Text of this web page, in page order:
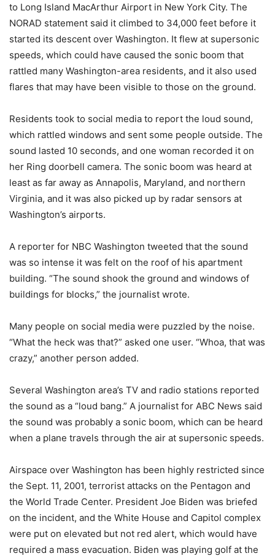
to Long Island MacArthur Airport in New York City. The
NORAD statement said it climbed to 34,000 feet before it
started its descent over Washington. It flew at supersonic
speeds, which could have caused the sonic boom that
rattled many Washington-area residents, and it also used
flares that may have been visible to those on the ground.
Residents took to social media to report the loud sound,
which rattled windows and sent some people outside. The
sound lasted 10 seconds, and one woman recorded it on
her Ring doorbell camera. The sonic boom was heard at
least as far away as Annapolis, Maryland, and northern
Virginia, and it was also picked up by radar sensors at
Washington’s airports.
A reporter for NBC Washington tweeted that the sound
was so intense it was felt on the roof of his apartment
building. “The sound shook the ground and windows of
buildings for blocks,” the journalist wrote.
Many people on social media were puzzled by the noise.
“What the heck was that?” asked one user. “Whoa, that was
crazy,” another person added.
Several Washington area’s TV and radio stations reported
the sound as a “loud bang.” A journalist for ABC News said
the sound was probably a sonic boom, which can be heard
when a plane travels through the air at supersonic speeds.
Airspace over Washington has been highly restricted since
the Sept. 11, 2001, terrorist attacks on the Pentagon and
the World Trade Center. President Joe Biden was briefed
on the incident, and the White House and Capitol complex
were put on elevated but not red alert, which would have
required a mass evacuation. Biden was playing golf at the